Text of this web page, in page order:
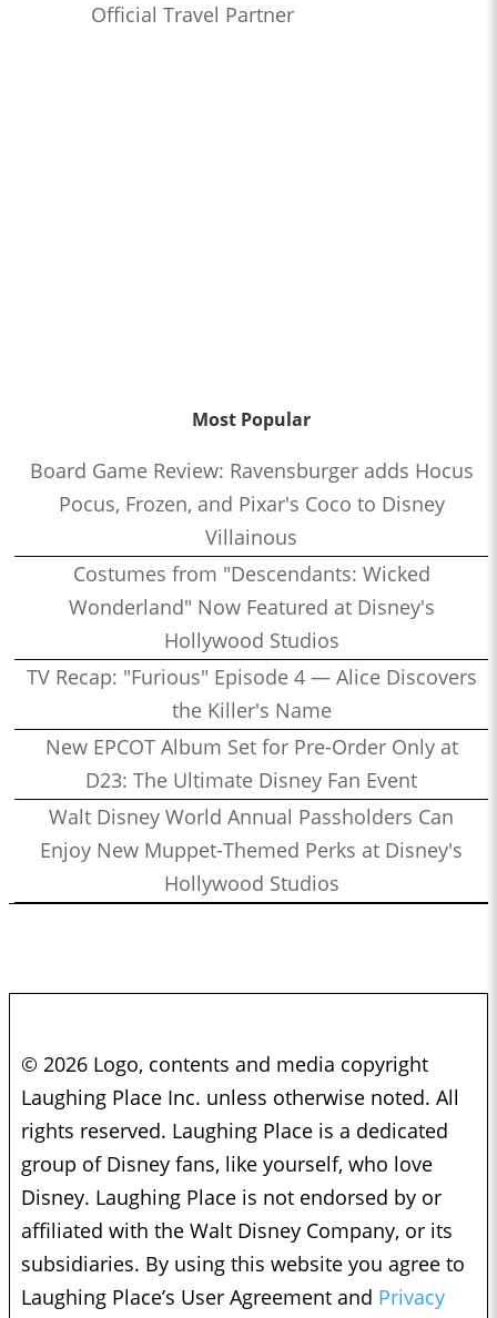
Official Travel Partner
Most Popular
Board Game Review: Ravensburger adds Hocus
Pocus, Frozen, and Pixar's Coco to Disney
Villainous
Costumes from "Descendants: Wicked
Wonderland" Now Featured at Disney's
Hollywood Studios
TV Recap: "Furious" Episode 4 — Alice Discovers
the Killer's Name
New EPCOT Album Set for Pre-Order Only at
D23: The Ultimate Disney Fan Event
Walt Disney World Annual Passholders Can
Enjoy New Muppet-Themed Perks at Disney's
Hollywood Studios
© 2026 Logo, contents and media copyright
Laughing Place Inc. unless otherwise noted. All
rights reserved. Laughing Place is a dedicated
group of Disney fans, like yourself, who love
Disney. Laughing Place is not endorsed by or
affiliated with the Walt Disney Company, or its
subsidiaries. By using this website you agree to
Laughing Place’s User Agreement and Privacy